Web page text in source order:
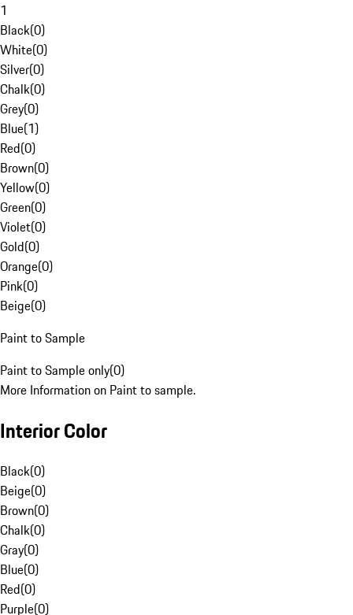
1
Black(0)
White(0)
Silver(0)
Chalk(0)
Grey(0)
Blue(1)
Red(0)
Brown(0)
Yellow(0)
Green(0)
Violet(0)
Gold(0)
Orange(0)
Pink(0)
Beige(0)
Paint to Sample
Paint to Sample only(0)
More Information on Paint to sample.
Interior Color
Black(0)
Beige(0)
Brown(0)
Chalk(0)
Gray(0)
Blue(0)
Red(0)
Purple(0)